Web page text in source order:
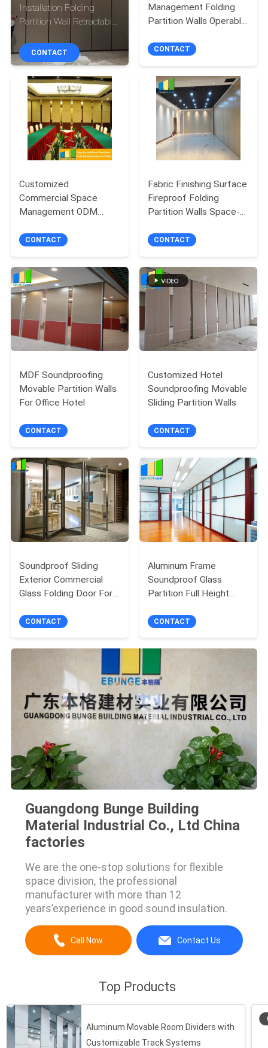
CONTROL
CONTACT
US
NEWS
REQUEST
QUOTE
SITEMAP
PRIVACY
POLICY
Installation Folding
Partition Wall Retractable
Partition Walls with
Hanging Track System
CONTACT
Management Folding
Partition Walls Operable
Doors
CONTACT
Customized
Commercial Space
Management ODM
Wall
CONTACT
Fabric Finishing Surface
Fireproof Folding
Partition Walls Space-
Multi-Use Areas
CONTACT
MDF Soundproofing
Movable Partition Walls
For Office Hotel
CONTACT
Customized Hotel
Soundproofing Movable
Sliding Partition Walls
CONTACT
Soundproof Sliding
Exterior Commercial
Glass Folding Door For
CONTACT
Aluminum Frame
Soundproof Glass
Partition Full Height
CONTACT
Guangdong Bunge Building
Material Industrial Co., Ltd China
factories
We are the one-stop solutions for flexible
space division, the professional
manufacturer with more than 12
years’experience in good sound insulation.
Call Now Contact Us
Top Products
Aluminum Movable Room Dividers with
Customizable Track Systems